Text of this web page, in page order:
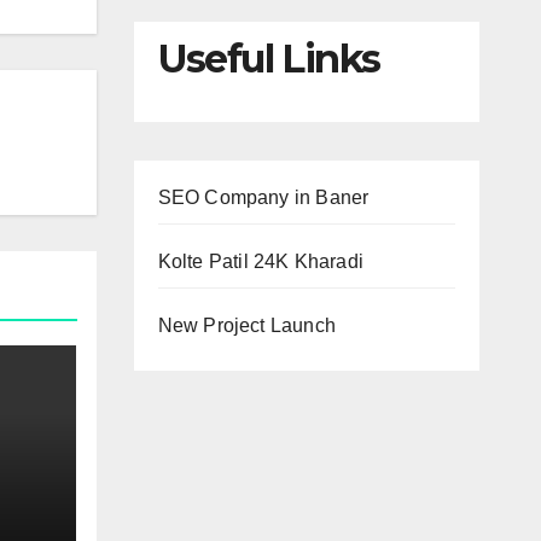
Useful Links
SEO Company in Baner
Kolte Patil 24K Kharadi
New Project Launch